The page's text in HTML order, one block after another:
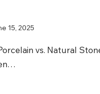
15, 2025
vs. Natural